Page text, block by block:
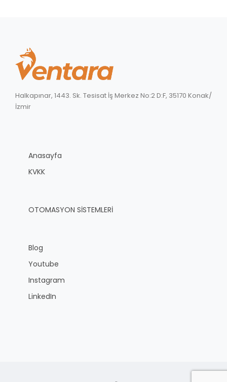
Halkapınar, 1443. Sk. Tesisat İş Merkez No:2 D:F, 35170 Konak/
İzmir
Anasayfa
KVKK
OTOMASYON SİSTEMLERİ
Blog
Youtube
Instagram
LinkedIn